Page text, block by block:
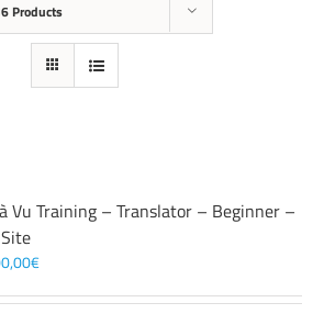
Products
Vu Training – Translator – Beginner –
€